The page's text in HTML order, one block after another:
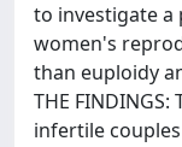
to investigate a
women's
than euploidy
THE
infertile